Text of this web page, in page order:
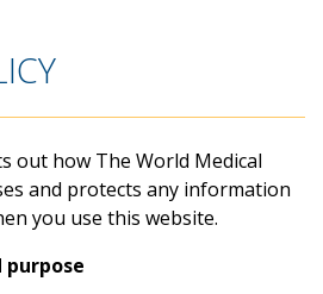
out how The World Medical
and protects any information
you use this website.
purpose